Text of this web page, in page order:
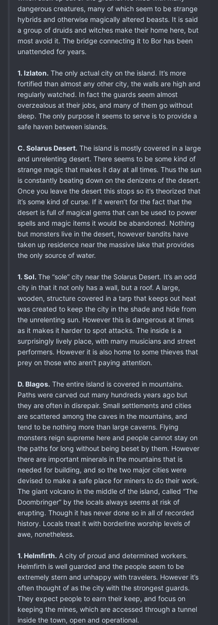
dangerous creatures, many of which seem to be strange
hybrids and otherwise magically altered beasts. It is said
a group of druids and witches make their home here, but
most avoid it. The bridge connecting it to Bor has been
unattended for years.
1. Izlaton. The only actual city on the island. It’s more
fortified than almost any other city, the walls are high and
regularly watched. In fact the guards seem almost
overzealous at their jobs, and many of them go without
sleep. The only purpose it seems to serve is to provide a
safe haven between islands.
C. Solarus Desert. The island is mostly covered in a large
and unrelenting desert. There seems to be some kind of
strange magic that makes it day at all times. Thus the sun
is constantly beating down on the denizens of the desert.
Once you leave the desert this stops so it’s theorized that
it’s some kind of curse. If it weren’t for the fact that the
desert is full of magical gems that can be used to power
spells and magic items it would be abandoned. Nothing
but monsters live in the desert, however bandits have
taken up residence near the massive lake that provides
the only source of water.
1. Sol. The “sole” city near the Solarus Desert. It’s an odd
city in that it not only has a wall, but a roof. A large,
wooden, structure covered in a tarp that keeps out heat
was created to keep the city in the shade and hide from
the unrelenting sun. However this is dangerous at times
as it makes it harder to spot attacks. The inside is a
surprisingly lively place, with many musicians and street
performers. However it is also home to some thieves that
prey on those who aren’t paying attention.
D. Blagos. The entire island is covered in mountains.
Paths were carved out many hundreds years ago but
they are often in disrepair. Small settlements and cities
are scattered among the caves in the mountains, and
tend to be nothing more than large caverns. Flying
monsters reign supreme here and people cannot stay on
the paths for long without being beset by them. However
there are important minerals in the mountains that is
needed for building, and so the two major cities were
devised to make a safe place for miners to do their work.
The giant volcano in the middle of the island, called “The
Doombringer” by the locals always seems at risk of
erupting. Though it has never done so in all of recorded
history. Locals treat it with borderline worship levels of
awe, nonetheless.
1. Helmfirth. A city of proud and determined workers.
Helmfirth is well guarded and the people seem to be
extremely stern and unhappy with travelers. However it’s
often thought of as the city with the strongest guards.
They expect people to earn their keep, and focus on
keeping the mines, which are accessed through a tunnel
inside the town, open and operational.